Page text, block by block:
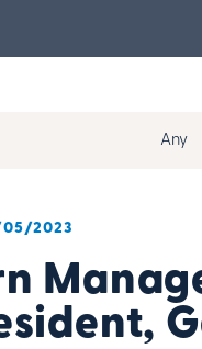
05/2023